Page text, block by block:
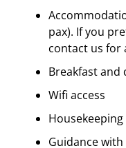
pax). If you
contact us for
Breakfast and
Wifi access
Guidance